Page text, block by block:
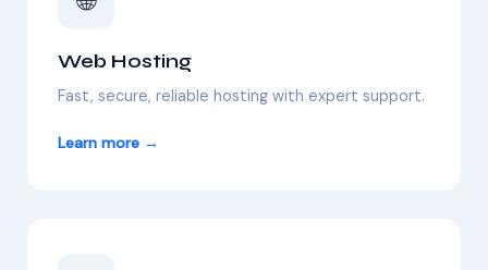
Web Hosting
Fast, secure, reliable hosting with expert support.
Learn more →